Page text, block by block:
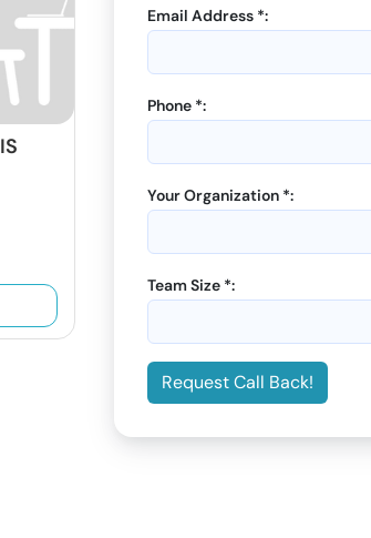
Email Address *:
Phone *:
Your Organization *:
Team Size *:
Request Call Back!